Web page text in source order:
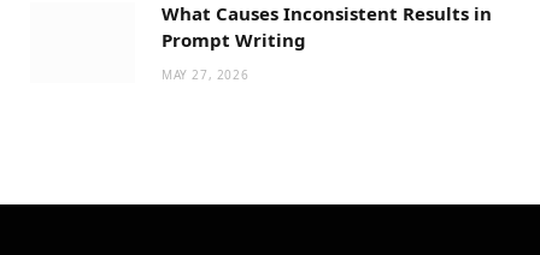
What Causes Inconsistent Results in
Prompt Writing
MAY 27, 2026